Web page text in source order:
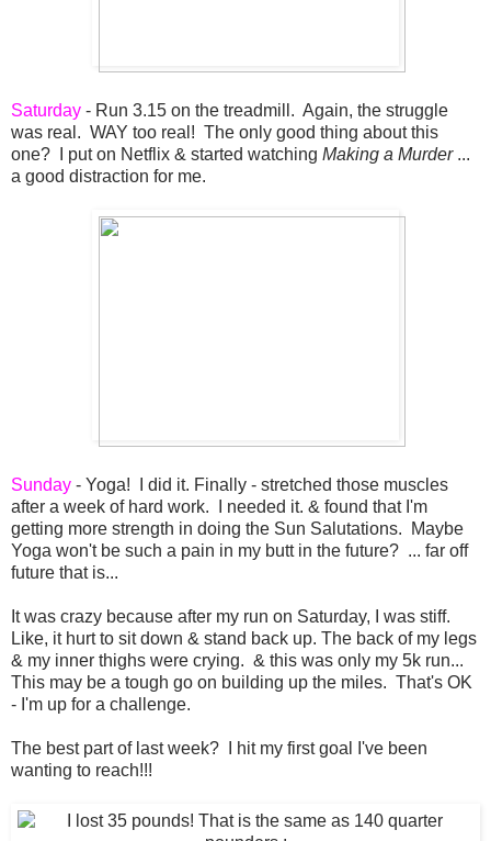
Saturday - Run 3.15 on the treadmill. Again, the struggle
was real. WAY too real! The only good thing about this
one? I put on Netflix & started watching Making a Murder...
a good distraction for me.
Sunday - Yoga! I did it. Finally - stretched those muscles
after a week of hard work. I needed it. & found that I'm
getting more strength in doing the Sun Salutations. Maybe
Yoga won't be such a pain in my butt in the future? ... far off
future that is...
It was crazy because after my run on Saturday, I was stiff.
Like, it hurt to sit down & stand back up. The back of my legs
& my inner thighs were crying. & this was only my 5k run...
This may be a tough go on building up the miles. That's OK
- I'm up for a challenge.
The best part of last week? I hit my first goal I've been
wanting to reach!!!